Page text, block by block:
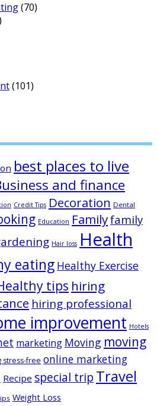
(70)
(101)
best places to live
and finance
Credit Tips Decoration Dental
Education Familyfamily
Hair loss Health
eating Healthy Exercise
tips hiring
hiring professional
improvement Hotels
marketing Moving moving
stress-free online marketing
Recipe special trip Travel
Weight Loss